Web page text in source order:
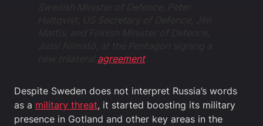
agreement.
Despite Sweden does not interpret Russia’s words
as a military threat, it started boosting its military
presence in Gotland and other key areas in the